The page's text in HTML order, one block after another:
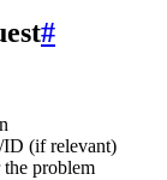
#
ID (if relevant)
problem